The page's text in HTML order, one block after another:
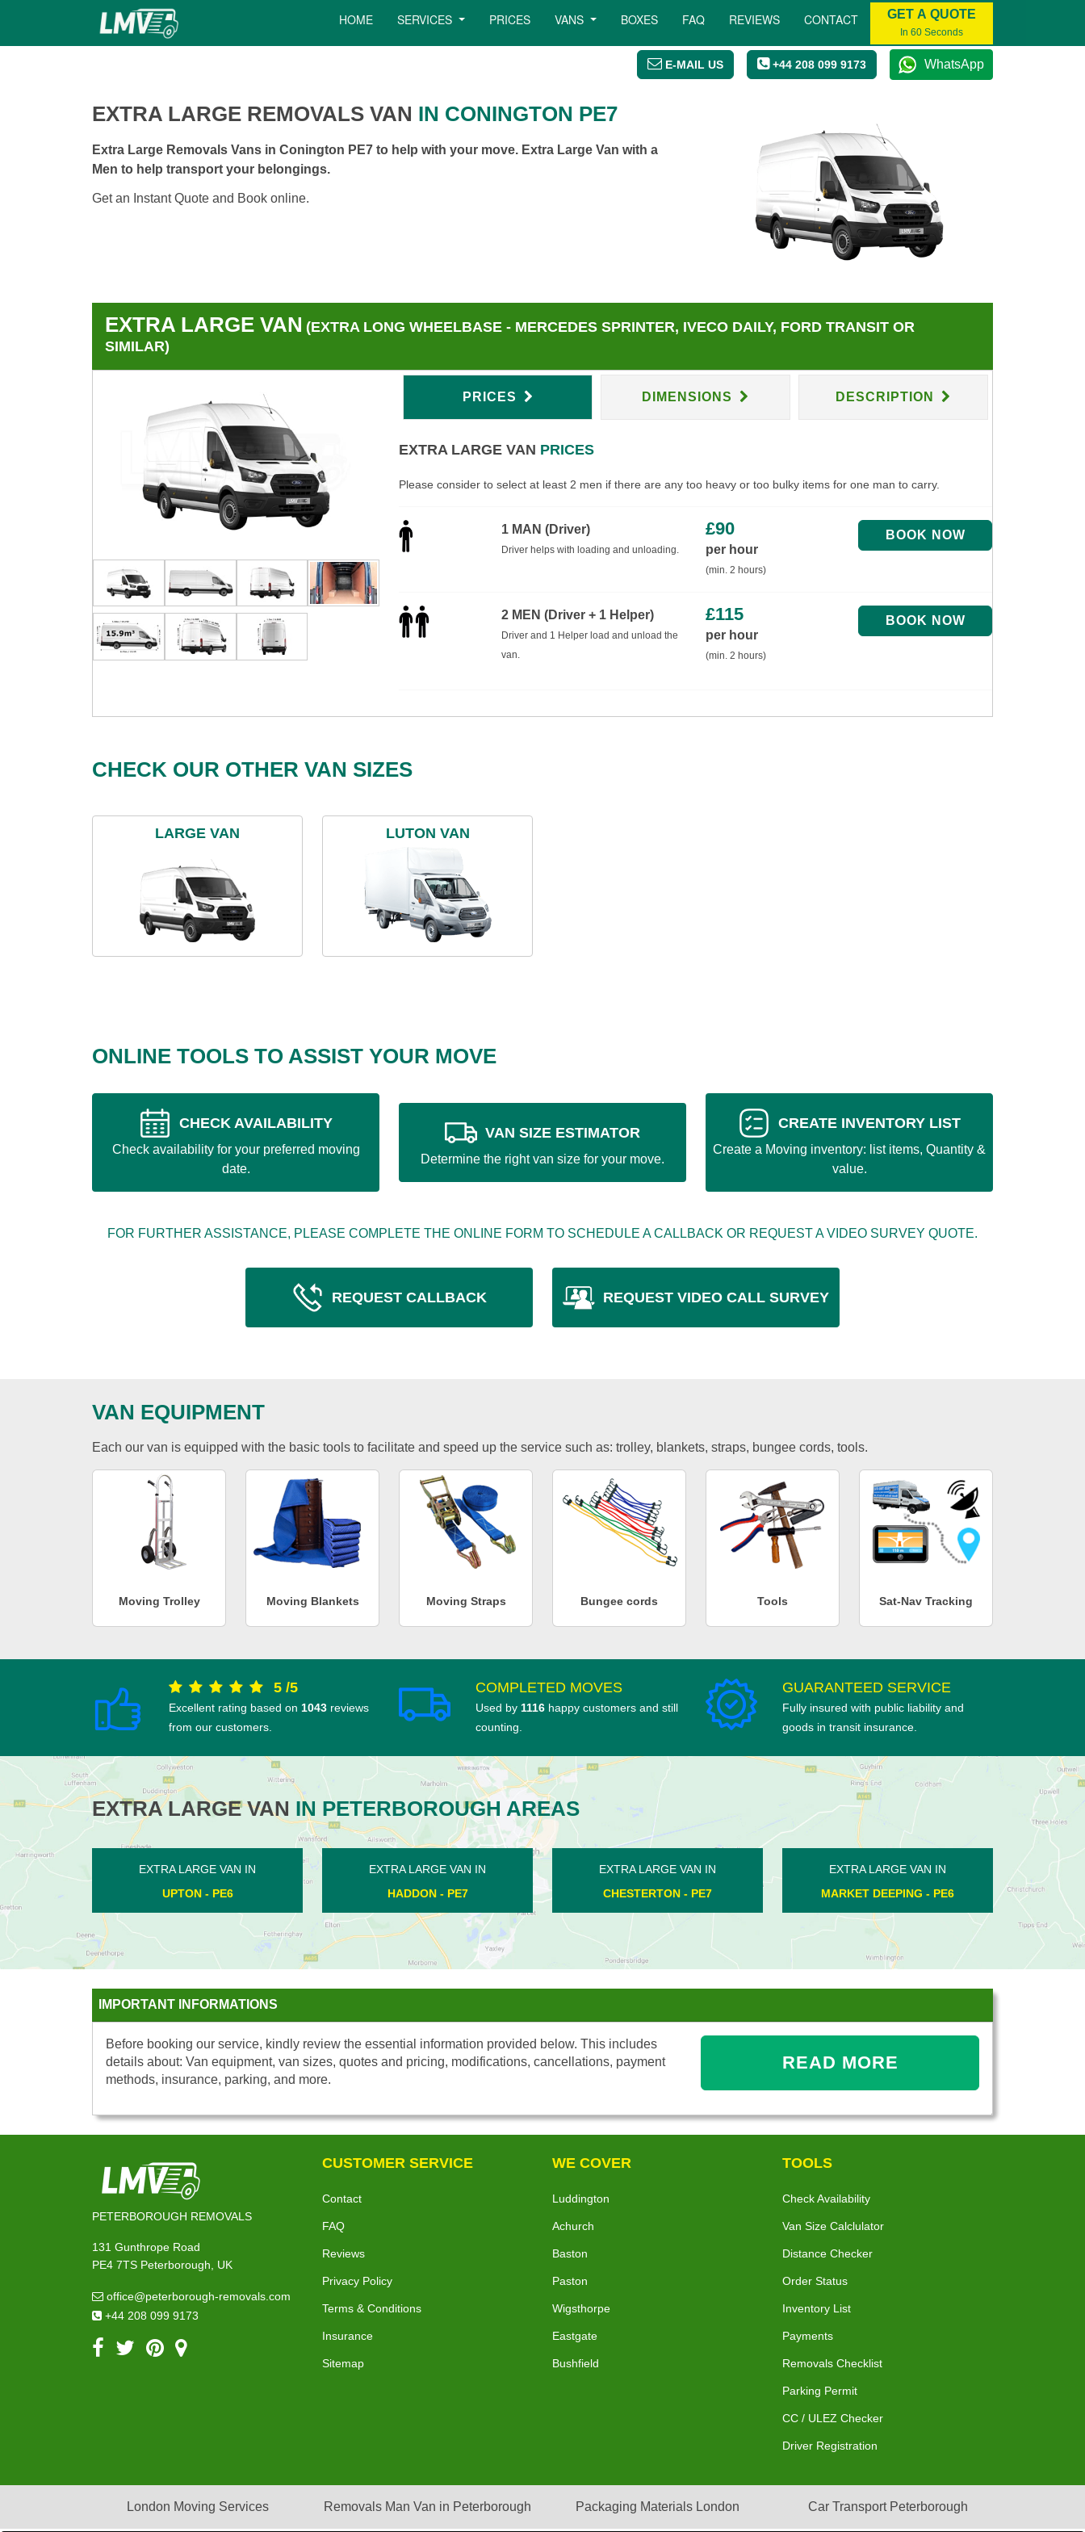
HOME SERVICES PRICES VANS BOXES FAQ REVIEWS CONTACT GET A QUOTE
In 60 Seconds
E-MAIL US +44 208 099 9173 WhatsApp
EXTRA LARGE REMOVALS VAN IN CONINGTON PE7
Extra Large Removals Vans in Conington PE7 to help with your move. Extra Large Van with a
Men to help transport your belongings.
Get an Instant Quote and Book online.
EXTRA LARGE VAN (EXTRA LONG WHEELBASE - MERCEDES SPRINTER, IVECO DAILY, FORD TRANSIT OR
SIMILAR)
PRICES DIMENSIONS DESCRIPTION
EXTRA LARGE VAN PRICES
Please consider to select at least 2 men if there are any too heavy or too bulky items for one man to carry.
1 MAN (Driver)
Driver helps with loading and unloading.
£90
per hour
(min. 2 hours)
2 MEN (Driver + 1 Helper)
Driver and 1 Helper load and unload the
van.
£115
per hour
(min. 2 hours)
CHECK OUR OTHER VAN SIZES
LARGE VAN LUTON VAN
ONLINE TOOLS TO ASSIST YOUR MOVE
CHECK AVAILABILITY
Check availability for your preferred moving
date.
VAN SIZE ESTIMATOR
Determine the right van size for your move.
CREATE INVENTORY LIST
Create a Moving inventory: list items, Quantity &
value.
FOR FURTHER ASSISTANCE, PLEASE COMPLETE THE ONLINE FORM TO SCHEDULE A CALLBACK OR REQUEST A VIDEO SURVEY QUOTE.
REQUEST CALLBACK REQUEST VIDEO CALL SURVEY
VAN EQUIPMENT
Each our van is equipped with the basic tools to facilitate and speed up the service such as: trolley, blankets, straps, bungee cords, tools.
Moving Trolley Moving Blankets Moving Straps Bungee cords Tools Sat-Nav Tracking
5 /5
Excellent rating based on 1043 reviews
from our customers.
COMPLETED MOVES
Used by 1116 happy customers and still
counting.
GUARANTEED SERVICE
Fully insured with public liability and
goods in transit insurance.
EXTRA LARGE VAN IN PETERBOROUGH AREAS
EXTRA LARGE VAN IN
EXTRA LARGE VAN IN
CHESTERTON - PE7
EXTRA LARGE VAN IN
MARKET DEEPING - PE6
EXTRA LARGE VAN IN
WADENHOE - PE8
EXTRA LARGE VAN IN
FARCET - PE7
IMPORTANT INFORMATIONS
Before booking our service, kindly review the essential information provided below. This includes
details about: Van equipment, van sizes, quotes and pricing, modifications, cancellations, payment
methods, insurance, parking, and more.
READ MORE
PETERBOROUGH REMOVALS
131 Gunthrope Road
PE4 7TS Peterborough, UK
office@peterborough-removals.com
+44 208 099 9173
CUSTOMER SERVICE
Contact
FAQ
Reviews
Privacy Policy
Terms & Conditions
Insurance
Sitemap
WE COVER
Luddington
Achurch
Baston
Paston
Wigsthorpe
Eastgate
Bushfield
TOOLS
Check Availability
Van Size Calclulator
Distance Checker
Order Status
Inventory List
Payments
Removals Checklist
Parking Permit
CC / ULEZ Checker
Driver Registration
London Moving Services Removals Man Van in Peterborough Packaging Materials London Car Transport Peterborough